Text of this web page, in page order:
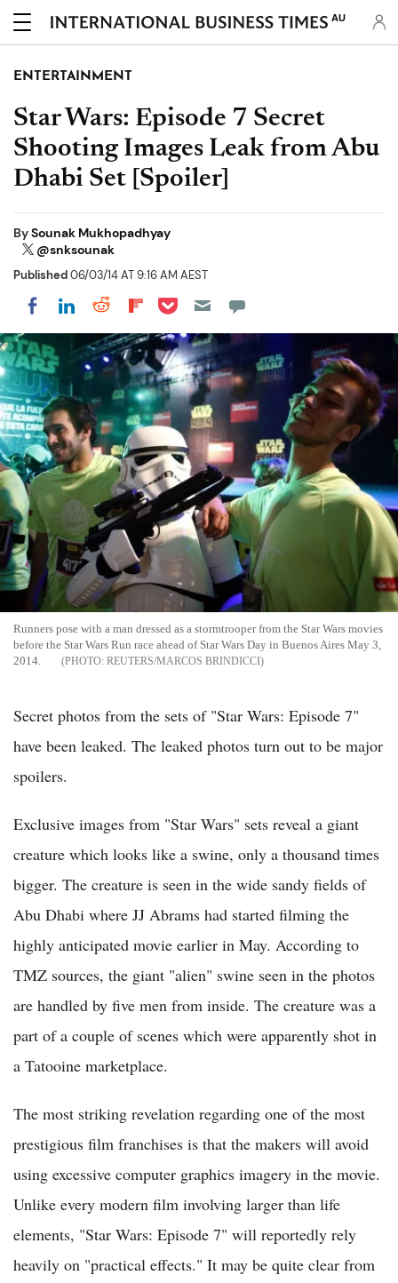
AU
ENTERTAINMENT
Star Wars: Episode 7 Secret
Shooting Images Leak from Abu
Dhabi Set [Spoiler]
BySounak Mukhopadhyay
@snksounak
Published06/03/14 AT 9:16 AM AEST
Share on Facebook
Share on LinkedIn
Share on Reddit
Share on Flipboard
Share on Pocket
Runners pose with a man dressed as a stormtrooper from the Star Wars movies
before the Star Wars Run race ahead of Star Wars Day in Buenos Aires May 3,
2014.
REUTERS/MARCOS BRINDICCI
Secret photos from the sets of "Star Wars: Episode 7"
have been leaked. The leaked photos turn out to be major
spoilers.
Exclusive images from "Star Wars" sets reveal a giant
creature which looks like a swine, only a thousand times
bigger. The creature is seen in the wide sandy fields of
Abu Dhabi where JJ Abrams had started filming the
highly anticipated movie earlier in May. According to
TMZ sources, the giant "alien" swine seen in the photos
are handled by five men from inside. The creature was a
part of a couple of scenes which were apparently shot in
a Tatooine marketplace.
The most striking revelation regarding one of the most
prestigious film franchises is that the makers will avoid
using excessive computer graphics imagery in the movie.
Unlike every modern film involving larger than life
elements, "Star Wars: Episode 7" will reportedly rely
heavily on "practical effects." It may be quite clear from